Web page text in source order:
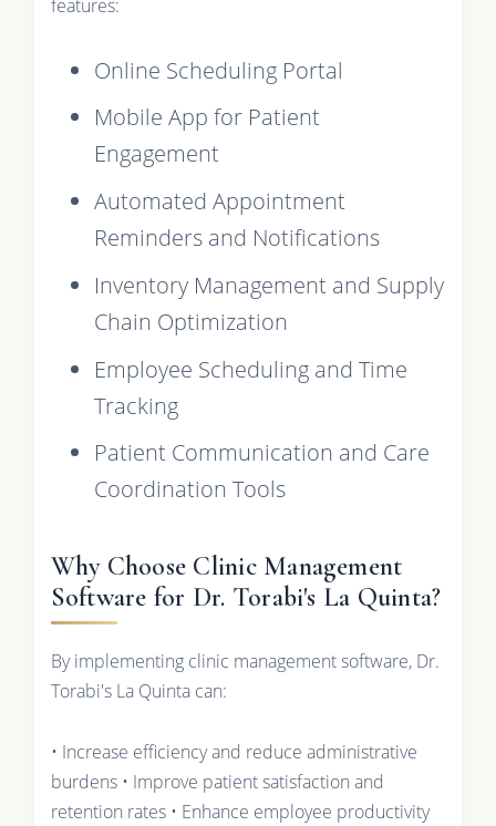
features:
Online Scheduling Portal
Mobile App for Patient
Engagement
Automated Appointment
Reminders and Notifications
Inventory Management and Supply
Chain Optimization
Employee Scheduling and Time
Tracking
Patient Communication and Care
Coordination Tools
Why Choose Clinic Management
Software for Dr. Torabi's La Quinta?
By implementing clinic management software, Dr.
Torabi's La Quinta can:
• Increase efficiency and reduce administrative
burdens • Improve patient satisfaction and
retention rates • Enhance employee productivity